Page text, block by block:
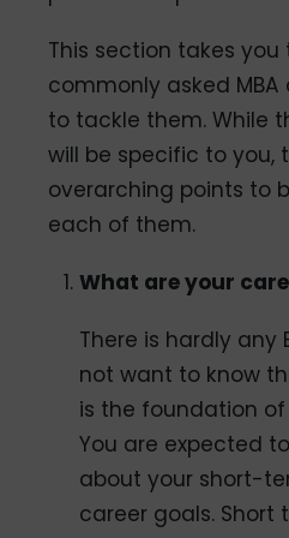
This section takes
commonly asked
to tackle them. While
will be specific to you,
overarching points to
each of them.
What are your
There is hardly any
not want to know
is the foundation
You are expected
about your short-
career goals. Short